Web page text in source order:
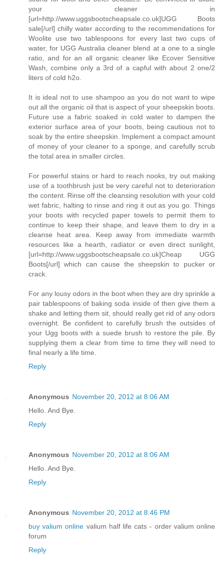
your cleaner in
[url=http://www.uggsbootscheapsale.co.uk]UGG Boots
sale[/url] chilly water according to the recommendations for
Woolite use two tablespoons for every last two cups of
water, for UGG Australia cleaner blend at a one to a single
ratio, and for an all organic cleaner like Ecover Sensitive
Wash, combine only a 3rd of a capful with about 2 one/2
liters of cold h2o.
It is ideal not to use shampoo as you do not want to wipe
out all the organic oil that is aspect of your sheepskin boots.
Future use a fabric soaked in cold water to dampen the
exterior surface area of your boots, being cautious not to
soak by the entire sheepskin. Implement a compact amount
of money of your cleaner to a sponge, and carefully scrub
the total area in smaller circles.
For powerful stains or hard to reach nooks, try out making
use of a toothbrush just be very careful not to deterioration
the content. Rinse off the cleansing resolution with your cold
wet fabric, halting to rinse and ring it out as you go. Things
your boots with recycled paper towels to permit them to
continue to keep their shape, and leave them to dry in a
cleanse heat area. Keep away from immediate warmth
resources like a hearth, radiator or even direct sunlight,
[url=http://www.uggsbootscheapsale.co.uk]Cheap UGG
Boots[/url] which can cause the sheepskin to pucker or
crack.
For any lousy odors in the boot when they are dry sprinkle a
pair tablespoons of baking soda inside of then give them a
shake and letting them sit, should really get rid of any odors
overnight. Be confident to carefully brush the outsides of
your Ugg boots with a suede brush to restore the pile. By
supplying them a clear from time to time they will need to
final nearly a life time.
Reply
Anonymous November 20, 2012 at 8:06 AM
Hello. And Bye.
Reply
Anonymous November 20, 2012 at 8:06 AM
Hello. And Bye.
Reply
Anonymous November 20, 2012 at 8:46 PM
buy valium online valium half life cats - order valium online
forum
Reply